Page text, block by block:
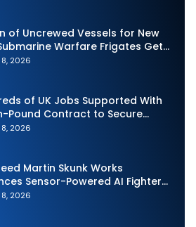
of Uncrewed Vessels for New
Warfare Frigates Gets
2026
of UK Jobs Supported With
Pound Contract to Secure
Torpedo Weapons
2026
Martin Skunk Works
Sensor-Powered AI Fighter
2026